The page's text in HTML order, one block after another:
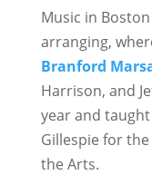
Music in
arranging,
Branford
Harrison, and
year and
Gillespie for the
the Arts.